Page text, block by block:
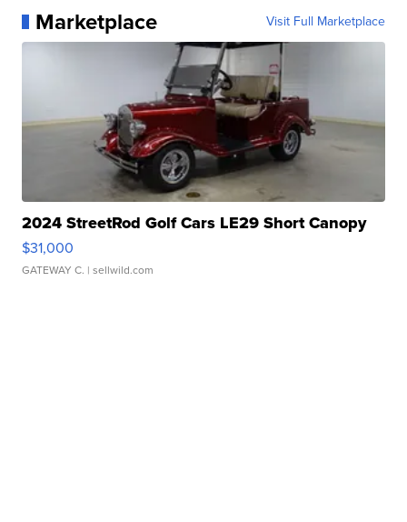
Marketplace Visit Full Marketplace
2024 StreetRod Golf Cars LE29 Short Canopy
$31,000
GATEWAY C. | sellwild.com